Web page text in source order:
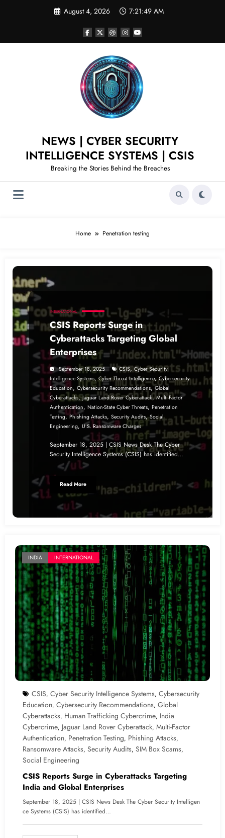
August 4, 2026 7:21:50 AM
NEWS | CYBER SECURITY
INTELLIGENCE SYSTEMS | CSIS
Breaking the Stories Behind the Breaches
Home Penetration testing
INTERNATIONAL
CSIS Reports Surge in
Cyberattacks Targeting Global
Enterprises
September 18, 2025 CSIS,Cyber Security
Intelligence Systems,Cyber Threat Intelligence,Cybersecurity
Education, Cybersecurity Recommendations,Global
Cyberattacks,Jaguar Land Rover Cyberattack,Multi-Factor
Authentication, Nation-State Cyber Threats, Penetration
Testing,Phishing Attacks, Security Audits,Social
Engineering, U.S. Ransomware Charges
September 18, 2025 | CSIS News Desk The Cyber
Security Intelligence Systems (CSIS) has identified…
Read More
INDIA INTERNATIONAL
CSIS, Cyber Security Intelligence Systems, Cybersecurity
Education, Cybersecurity Recommendations, Global
Cyberattacks, Human Trafficking Cybercrime, India
Cybercrime, Jaguar Land Rover Cyberattack, Multi-Factor
Authentication, Penetration Testing, Phishing Attacks,
Ransomware Attacks, Security Audits, SIM Box Scams,
Social Engineering
CSIS Reports Surge in Cyberattacks Targeting
India and Global Enterprises
September 18, 2025 | CSIS News Desk The Cyber Security Intelligen
ce Systems (CSIS) has identified…